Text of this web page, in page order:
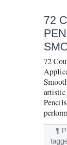
72
72
artistic
¶